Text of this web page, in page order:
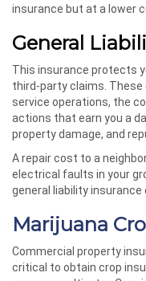
insurance but at a lower
General
This insurance protects
third-party claims.
service operations, the
actions that earn you a
property damage, and
A repair cost to a
electrical faults in your
general liability insurance
Marijuana
Commercial property
critical to obtain crop